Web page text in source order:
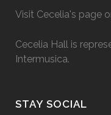
Visit Cecelia's page
Cecelia Hall is
Intermusica.
STAY SOCIAL